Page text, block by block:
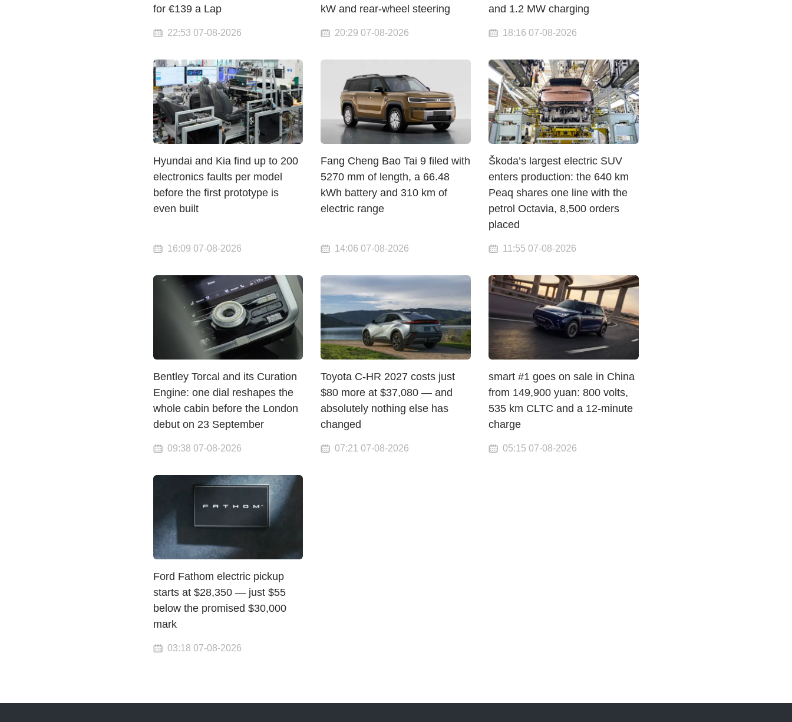
for €139 a Lap
22:53 07-08-2026
kW and rear-wheel steering
20:29 07-08-2026
and 1.2 MW charging
18:16 07-08-2026
Hyundai and Kia find up to 200
electronics faults per model
before the first prototype is
even built
16:09 07-08-2026
Fang Cheng Bao Tai 9 filed with
5270 mm of length, a 66.48
kWh battery and 310 km of
electric range
14:06 07-08-2026
Škoda’s largest electric SUV
enters production: the 640 km
Peaq shares one line with the
petrol Octavia, 8,500 orders
placed
11:55 07-08-2026
Bentley Torcal and its Curation
Engine: one dial reshapes the
whole cabin before the London
debut on 23 September
09:38 07-08-2026
Toyota C-HR 2027 costs just
$80 more at $37,080 — and
absolutely nothing else has
changed
07:21 07-08-2026
smart #1 goes on sale in China
from 149,900 yuan: 800 volts,
535 km CLTC and a 12-minute
charge
05:15 07-08-2026
Ford Fathom electric pickup
starts at $28,350 — just $55
below the promised $30,000
mark
03:18 07-08-2026